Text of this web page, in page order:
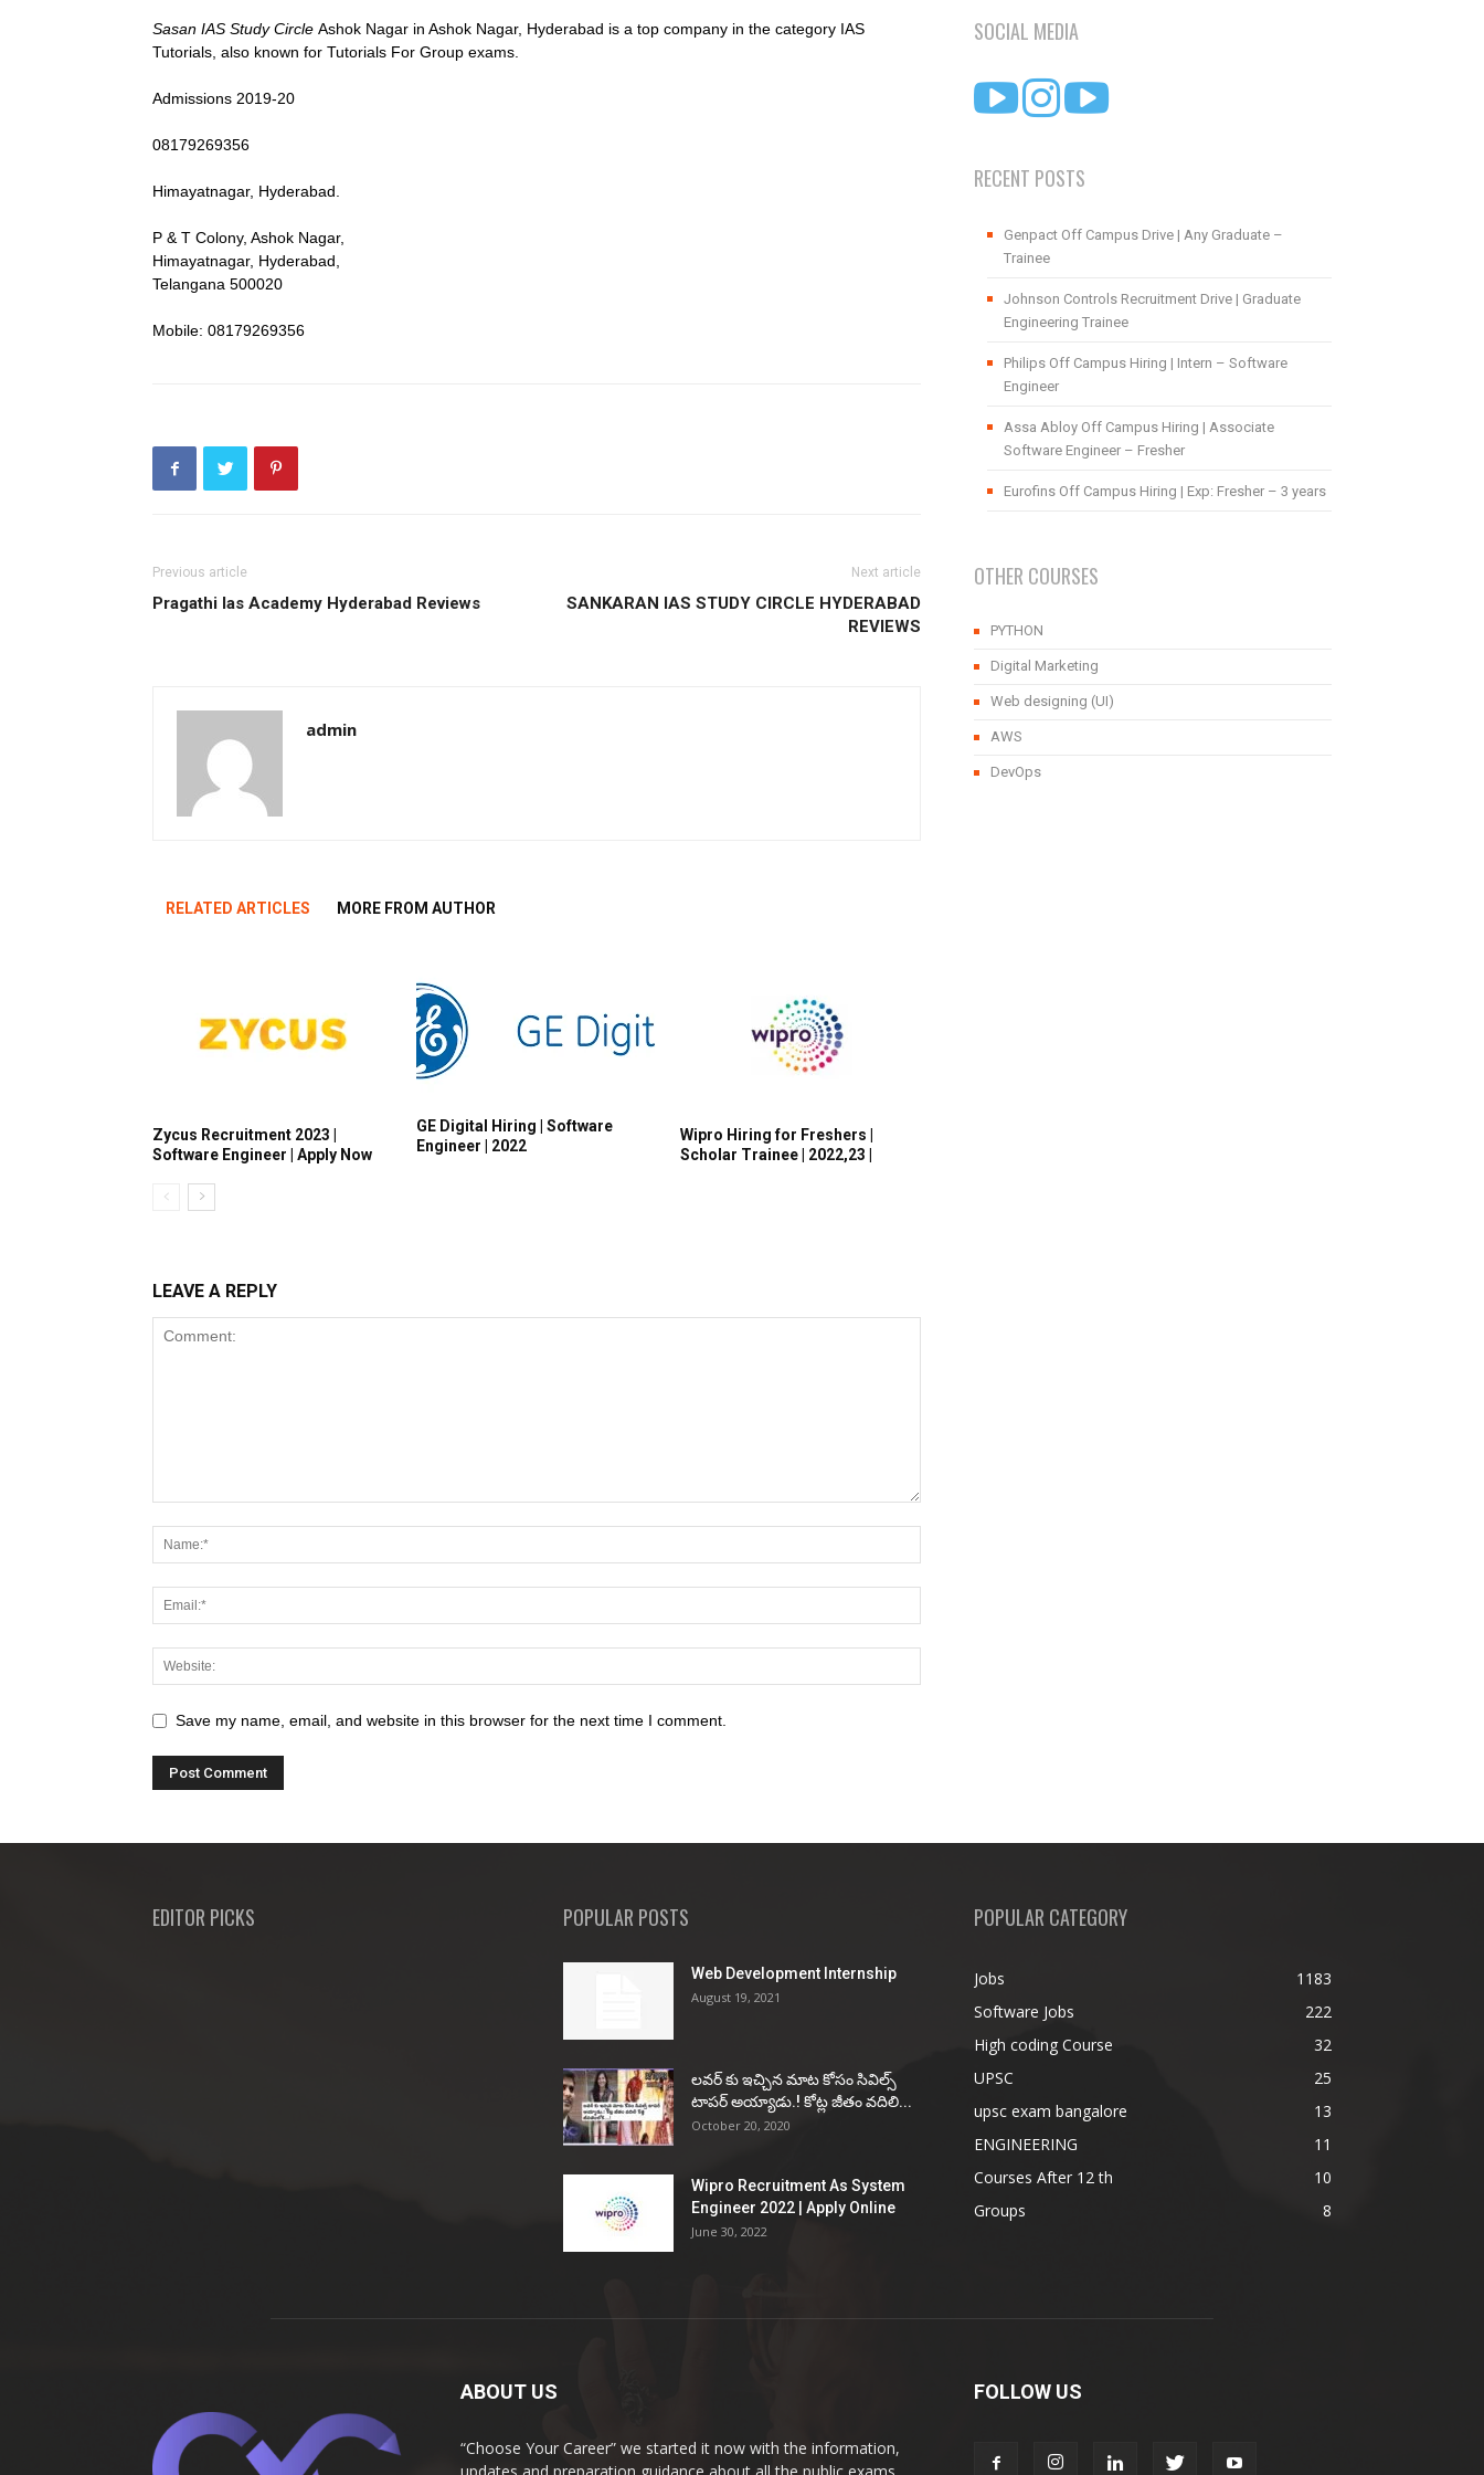
Sasan IAS Study Circle Ashok Nagar in Ashok Nagar, Hyderabad is a top company in the category IAS
Tutorials, also known for Tutorials For Group exams.
Admissions 2019-20
08179269356
Himayatnagar, Hyderabad.
P & T Colony, Ashok Nagar,
Himayatnagar, Hyderabad,
Telangana 500020
Mobile: 08179269356
Previous article
Pragathi Ias Academy Hyderabad Reviews
Next article
SANKARAN IAS STUDY CIRCLE HYDERABAD
REVIEWS
admin
RELATED ARTICLES MORE FROM AUTHOR
Zycus Recruitment 2023 |
Software Engineer | Apply Now
GE Digital Hiring | Software
Engineer | 2022
Wipro Hiring for Freshers |
Scholar Trainee | 2022,23 |
LEAVE A REPLY
Save my name, email, and website in this browser for the next time I comment.
SOCIAL MEDIA
RECENT POSTS
Genpact Off Campus Drive | Any Graduate –
Trainee
Johnson Controls Recruitment Drive | Graduate
Engineering Trainee
Philips Off Campus Hiring | Intern – Software
Engineer
Assa Abloy Off Campus Hiring | Associate
Software Engineer – Fresher
Eurofins Off Campus Hiring | Exp: Fresher – 3 years
OTHER COURSES
PYTHON
Digital Marketing
Web designing (UI)
AWS
DevOps
EDITOR PICKS POPULAR POSTS
Web Development Internship
August 19, 2021
ల‌వ‌ర్ కు ఇచ్చిన మాట కోసం సివిల్స్
టాప‌ర్ అయ్యాడు.! కోట్ల జీతం వ‌దిలి...
October 20, 2020
Wipro Recruitment As System
Engineer 2022 | Apply Online
June 30, 2022
POPULAR CATEGORY
Jobs
1183
Software Jobs
222
High coding Course
32
UPSC
25
upsc exam bangalore
13
ENGINEERING
11
Courses After 12 th
10
Groups
8
ABOUT US
“Choose Your Career” we started it now with the information,
FOLLOW US